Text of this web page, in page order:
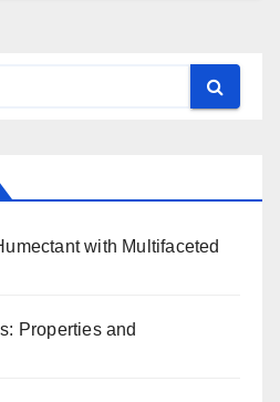
with Multifaceted
Properties and